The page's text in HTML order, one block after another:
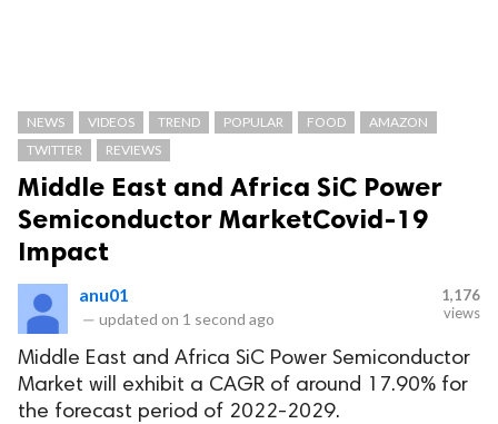
NEWS VIDEOS TREND POPULAR FOOD
AMAZON
TWITTER
REVIEWS
Middle East and Africa SiC Power
Semiconductor MarketCovid-19
Impact
anu01
— updated on 1 second ago
1,176
views
Middle East and Africa SiC Power Semiconductor
Market will exhibit a CAGR of around 17.90% for
the forecast period of 2022-2029.